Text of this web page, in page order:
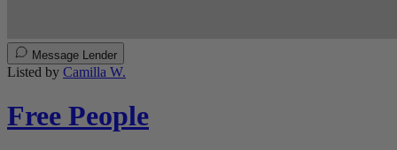
Message Lender
Listed by Camilla W.
Free People